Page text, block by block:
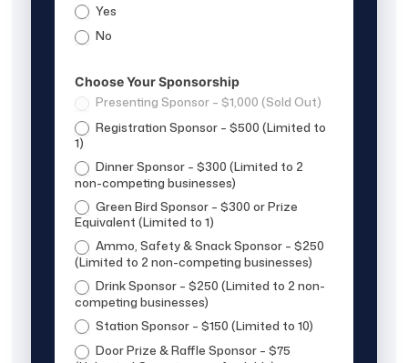
Yes
No
Choose Your Sponsorship
Presenting Sponsor – $1,000 (Sold Out)
Registration Sponsor – $500 (Limited to
1)
Dinner Sponsor – $300 (Limited to 2
non-competing businesses)
Green Bird Sponsor – $300 or Prize
Equivalent (Limited to 1)
Ammo, Safety & Snack Sponsor – $250
(Limited to 2 non-competing businesses)
Drink Sponsor – $250 (Limited to 2 non-
competing businesses)
Station Sponsor – $150 (Limited to 10)
Door Prize & Raffle Sponsor – $75